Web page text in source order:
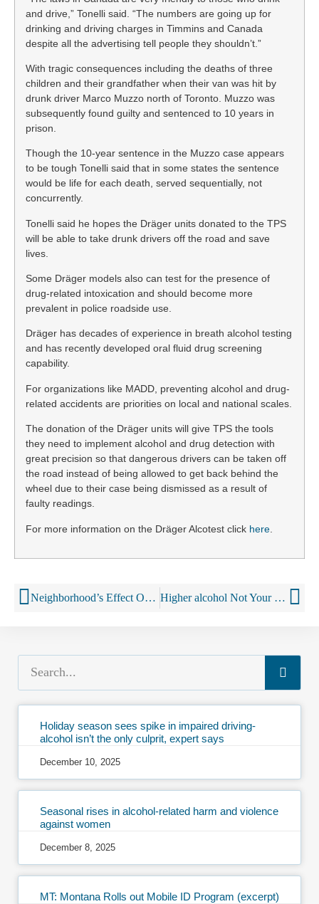
and drive,” Tonelli said. “The numbers are going up for
drinking and driving charges in Timmins and Canada
despite all the advertising tell people they shouldn’t.”
With tragic consequences including the deaths of three
children and their grandfather when their van was hit by
drunk driver Marco Muzzo north of Toronto. Muzzo was
subsequently found guilty and sentenced to 10 years in
prison.
Though the 10-year sentence in the Muzzo case appears
to be tough Tonelli said that in some states the sentence
would be life for each death, served sequentially, not
concurrently.
Tonelli said he hopes the Dräger units donated to the TPS
will be able to take drunk drivers off the road and save
lives.
Some Dräger models also can test for the presence of
drug-related intoxication and should become more
prevalent in police roadside use.
Dräger has decades of experience in breath alcohol testing
and has recently developed oral fluid drug screening
capability.
For organizations like MADD, preventing alcohol and drug-
related accidents are priorities on local and national scales.
The donation of the Dräger units will give TPS the tools
they need to implement alcohol and drug detection with
great precision so that dangerous drivers can be taken off
the road instead of being allowed to get back behind the
wheel due to their case being dismissed as a result of
faulty readings.
For more information on the Dräger Alcotest click here
Neighborhood’s Effect On Drinking Higher alcohol Not Your Father’s Root Beer to go national
Holiday season sees spike in impaired driving-
alcohol isn’t the only culprit, expert says
December 10, 2025
Seasonal rises in alcohol-related harm and violence
against women
December 8, 2025
MT: Montana Rolls out Mobile ID Program (excerpt)